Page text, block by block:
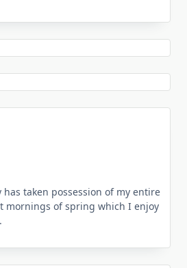
taken possession of my entire
mornings of spring which I enjoy